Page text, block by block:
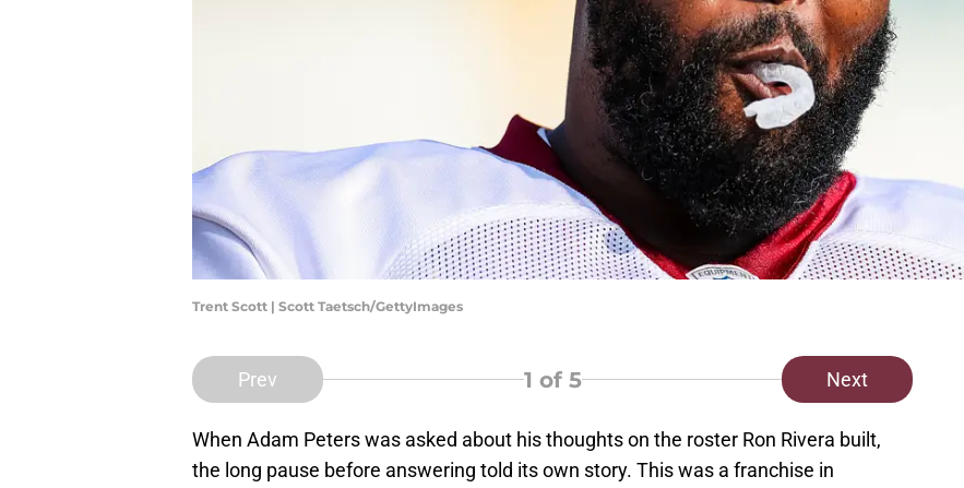
Trent Scott | Scott Taetsch/GettyImages
Prev 1 of 5 Next
When Adam Peters was asked about his thoughts on the roster Ron Rivera built,
the long pause before answering told its own story. This was a franchise in